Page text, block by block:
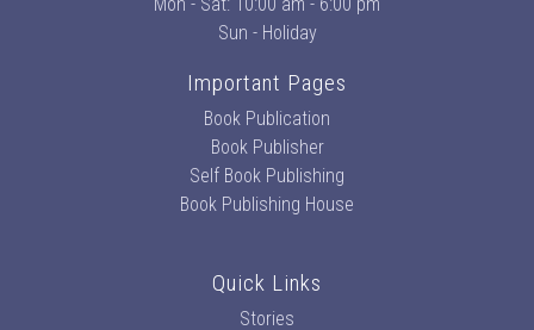
Sun - Holiday
Important Pages
Book Publication
Book Publisher
Self Book Publishing
Book Publishing House
Quick Links
Stories